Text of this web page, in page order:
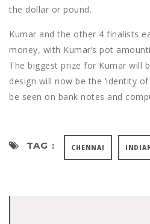
the dollar or pound.
Kumar and the other 4 finalists
money, with Kumar’s pot
The biggest prize for Kumar will
design will now be the ‘identity
be seen on bank notes and
TAG : CHENNAI